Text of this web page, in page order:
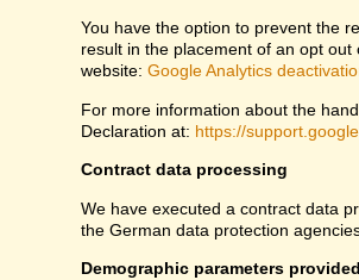
You have the option to prevent the
result in the placement of an opt
website: Google Analytics
For more information about the
Declaration at: https://
Contract data processing
We have executed a contract data
the German data protection
Demographic parameters